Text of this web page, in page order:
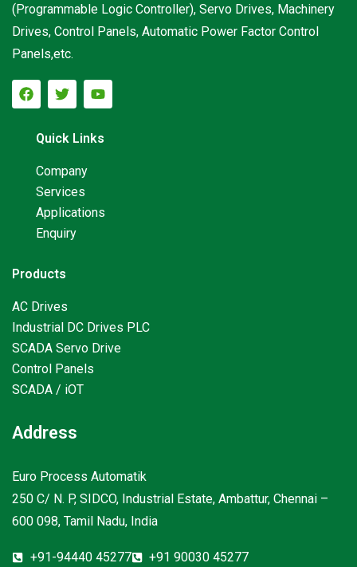
(Programmable Logic Controller), Servo Drives, Machinery
Drives, Control Panels, Automatic Power Factor Control
Panels,etc.
Quick Links
Company
Services
Applications
Enquiry
Products
AC Drives
Industrial DC Drives PLC
SCADA Servo Drive
Control Panels
SCADA / iOT
Address
Euro Process Automatik
250 C/ N. P, SIDCO, Industrial Estate, Ambattur, Chennai –
600 098, Tamil Nadu, India
+91-94440 45277 +91 90030 45277